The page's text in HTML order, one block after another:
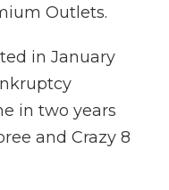
Outlets.
in January
in two years
and Crazy 8